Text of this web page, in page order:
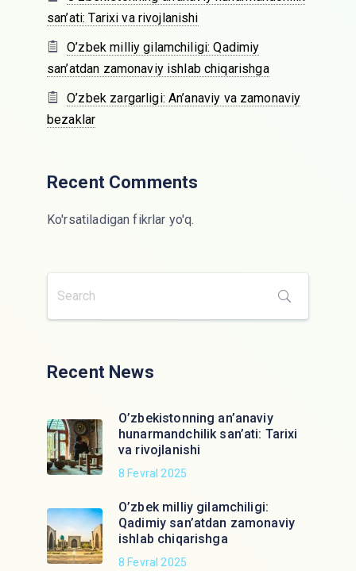
san’ati: Tarixi va rivojlanishi
O’zbek milliy gilamchiligi: Qadimiy
san’atdan zamonaviy ishlab chiqarishga
O’zbek zargarligi: An’anaviy va zamonaviy
bezaklar
Recent Comments
Ko'rsatiladigan fikrlar yo'q.
Recent News
O’zbekistonning an’anaviy
hunarmandchilik san’ati: Tarixi
va rivojlanishi
8 Fevral 2025
O’zbek milliy gilamchiligi:
Qadimiy san’atdan zamonaviy
ishlab chiqarishga
8 Fevral 2025